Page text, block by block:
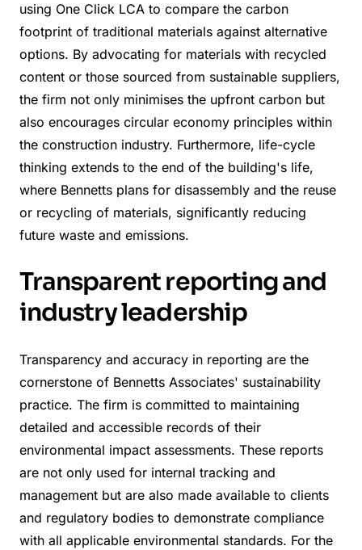
using One Click LCA to compare the carbon
footprint of traditional materials against alternative
options. By advocating for materials with recycled
content or those sourced from sustainable suppliers,
the firm not only minimises the upfront carbon but
also encourages circular economy principles within
the construction industry. Furthermore, life-cycle
thinking extends to the end of the building's life,
where Bennetts plans for disassembly and the reuse
or recycling of materials, significantly reducing
future waste and emissions.
Transparent reporting and
industry leadership
Transparency and accuracy in reporting are the
cornerstone of Bennetts Associates' sustainability
practice. The firm is committed to maintaining
detailed and accessible records of their
environmental impact assessments. These reports
are not only used for internal tracking and
management but are also made available to clients
and regulatory bodies to demonstrate compliance
with all applicable environmental standards. For the